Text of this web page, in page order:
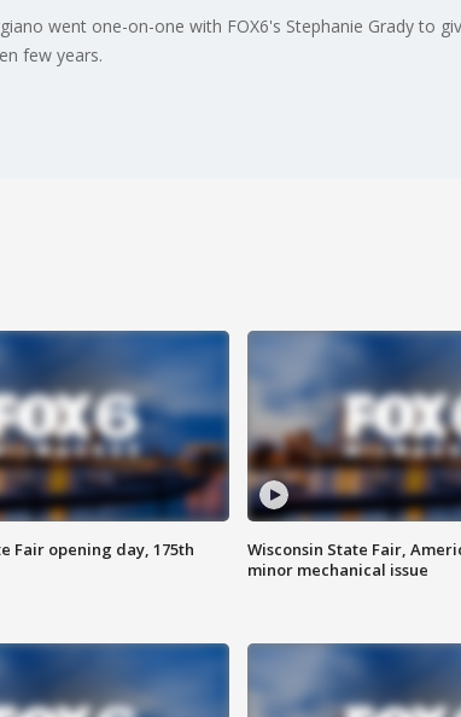
went one-on-one with FOX6's Stephanie Grady to
few years.
Fair opening day, 175th
Wisconsin State Fair,
minor mechanical issue